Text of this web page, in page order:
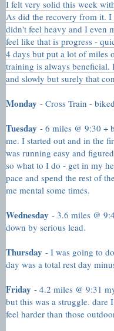
I felt very solid this week
As did the recovery from it.
didn't feel heavy and I even
feel like that is progress -
4 days but put a lot of miles
training is always beneficial.
and slowly but surely that
Monday - Cross Train -
Tuesday - 6 miles @ 9:30 +
me. I started out and in the
was running easy and
so what to I do - get in my
pace and spend the rest of
me mental some times.
Wednesday - 3.6 miles @
down by serious lead.
Thursday - I was going to
day was a total rest day
Friday - 4.2 miles @ 9:31
but this was a struggle. dare
feel harder than those